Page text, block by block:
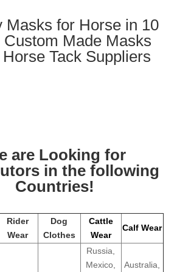
Masks for Horse in 10
Made Masks
Tack Suppliers
are Looking for
in the following
Countries!
Rider
Wear
Dog
Clothes
Cattle
Wear
Calf Wear
Russia,
Mexico,
Australia,